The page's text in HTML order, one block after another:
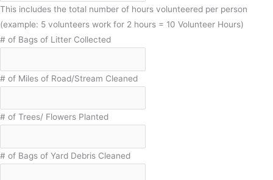
This includes the total number of hours volunteered per person
(example: 5 volunteers work for 2 hours = 10 Volunteer Hours)
# of Bags of Litter Collected
# of Miles of Road/Stream Cleaned
# of Trees/ Flowers Planted
# of Bags of Yard Debris Cleaned